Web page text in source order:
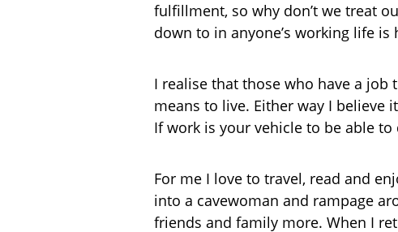
fulfillment, so why don’t we treat
down to in anyone’s working life
I realise that those who have a job
means to live. Either way I believe
If work is your vehicle to be able
For me I love to travel, read and
into a cavewoman and rampage
friends and family more. When I